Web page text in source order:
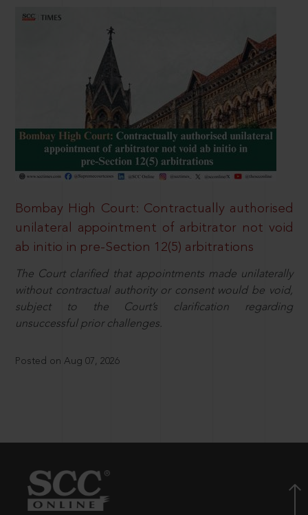
Bombay High Court: Contractually authorised
unilateral appointment of arbitrator not void
ab initio in pre-Section 12(5) arbitrations
The Court clarified that appointments made unilaterally
without contractual authority or consent would be void,
subject to the Court’s clarification regarding
unsuccessful prior challenges.
Posted on Aug 07, 2026